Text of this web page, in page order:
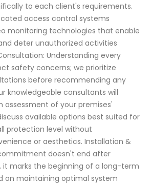
to each client's requirements.
access control systems
monitoring technologies that enable
deter unauthorized activities
Understanding every
safety concerns; we prioritize
before recommending any
knowledgeable consultants will
of your premises'
available options best suited for
protection level without
or aesthetics. Installation &
doesn't end after
it marks the beginning of a long-term
on maintaining optimal system